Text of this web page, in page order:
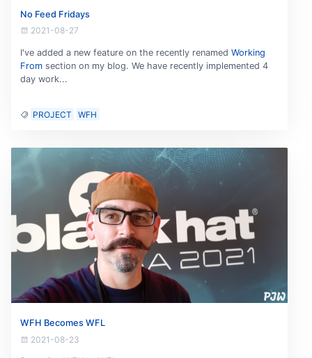
No Feed Fridays
2021-08-27
I've added a new feature on the recently renamed Working
Fromsection on my blog. We have recently implemented 4
day work...
PROJECT WFH
WFH Becomes WFL
2021-08-23